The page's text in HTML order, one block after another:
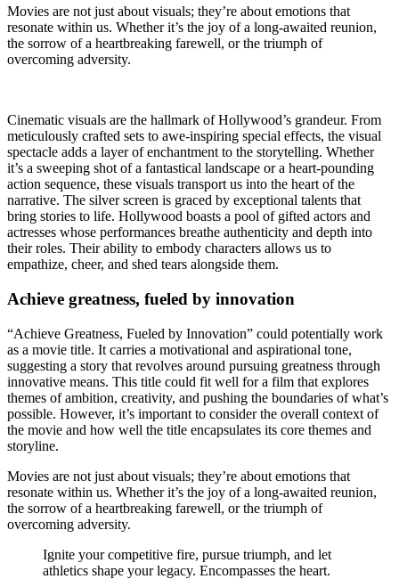
Movies are not just about visuals; they’re about emotions that
resonate within us. Whether it’s the joy of a long-awaited reunion,
the sorrow of a heartbreaking farewell, or the triumph of
overcoming adversity.
Cinematic visuals are the hallmark of Hollywood’s grandeur. From
meticulously crafted sets to awe-inspiring special effects, the visual
spectacle adds a layer of enchantment to the storytelling. Whether
it’s a sweeping shot of a fantastical landscape or a heart-pounding
action sequence, these visuals transport us into the heart of the
narrative. The silver screen is graced by exceptional talents that
bring stories to life. Hollywood boasts a pool of gifted actors and
actresses whose performances breathe authenticity and depth into
their roles. Their ability to embody characters allows us to
empathize, cheer, and shed tears alongside them.
Achieve greatness, fueled by innovation
“Achieve Greatness, Fueled by Innovation” could potentially work
as a movie title. It carries a motivational and aspirational tone,
suggesting a story that revolves around pursuing greatness through
innovative means. This title could fit well for a film that explores
themes of ambition, creativity, and pushing the boundaries of what’s
possible. However, it’s important to consider the overall context of
the movie and how well the title encapsulates its core themes and
storyline.
Movies are not just about visuals; they’re about emotions that
resonate within us. Whether it’s the joy of a long-awaited reunion,
the sorrow of a heartbreaking farewell, or the triumph of
overcoming adversity.
Ignite your competitive fire, pursue triumph, and let
athletics shape your legacy. Encompasses the heart.